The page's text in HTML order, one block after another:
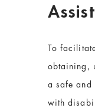
To
obtaining,
a safe
with